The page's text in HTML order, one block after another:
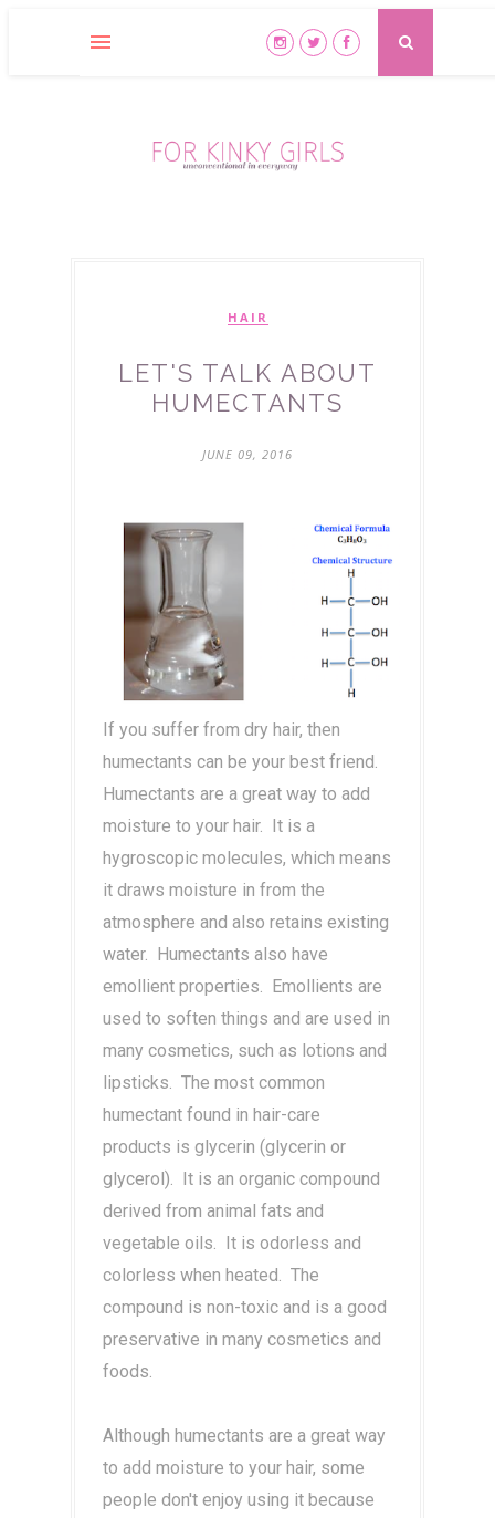
HAIR
LET'S TALK ABOUT
HUMECTANTS
JUNE 09, 2016
If you suffer from dry hair, then
humectants can be your best friend.
Humectants are a great way to add
moisture to your hair. It is a
hygroscopic molecules, which means
it draws moisture in from the
atmosphere and also retains existing
water. Humectants also have
emollient properties. Emollients are
used to soften things and are used in
many cosmetics, such as lotions and
lipsticks. The most common
humectant found in hair-care
products is glycerin (glycerin or
glycerol). It is an organic compound
derived from animal fats and
vegetable oils. It is odorless and
colorless when heated. The
compound is non-toxic and is a good
preservative in many cosmetics and
foods.
Although humectants are a great way
to add moisture to your hair, some
people don't enjoy using it because